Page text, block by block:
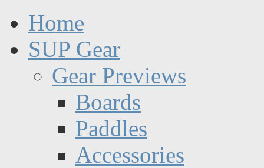
Home
SUP Gear
Gear Previews
Boards
Paddles
Accessories